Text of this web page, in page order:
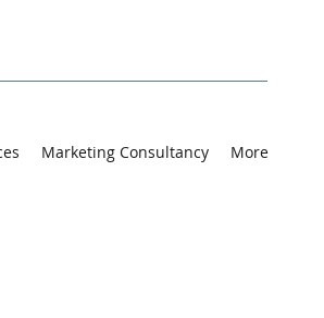
Marketing Consultancy More